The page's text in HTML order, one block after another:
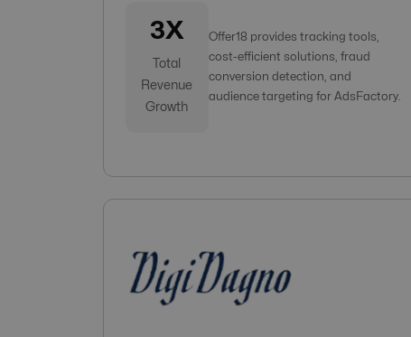
3X
Total
Revenue
Growth
Offer18 provides tracking tools,
cost-efficient solutions, fraud
conversion detection, and
audience targeting for AdsFactory.